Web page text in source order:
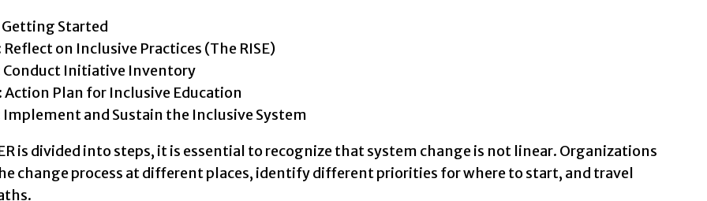
Getting Started
Reflect on Inclusive Practices (The RISE)
Conduct Initiative Inventory
Action Plan for Inclusive Education
Implement and Sustain the Inclusive System
is divided into steps, it is essential to recognize that system change is not linear. Organizations
change process at different places, identify different priorities for where to start, and travel